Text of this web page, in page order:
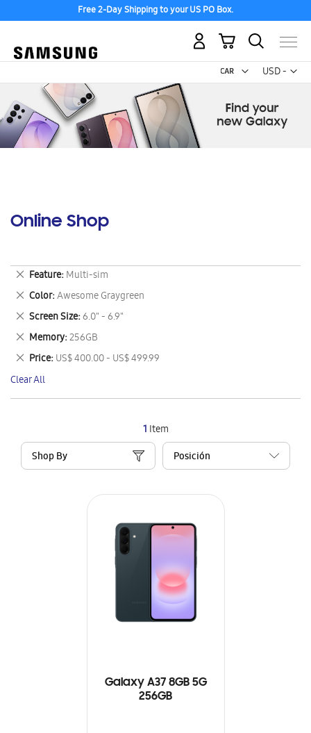
Free 2-Day Shipping to your US PO Box.
USD -
US
My Cart
Online Shop
1 Item
Shop By
Galaxy A37 8GB 5G
256GB
Feature Multi-sim
Remove
This
Item
Color Awesome Graygreen
Remove
This
Item
Screen Size 6.0" - 6.9"
Remove
This
Item
Memory 256GB
Remove
This
Item
Price US$ 400.00 - US$ 499.99
Remove
This
Item
Clear All